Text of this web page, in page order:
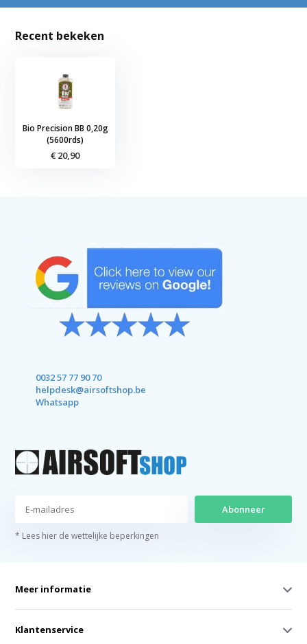
Recent bekeken
Bio Precision BB 0,20g
(5600rds)
€ 20,90
0032 57 77 90 70
helpdesk@airsoftshop.be
Whatsapp
Abonneer
* Lees hier de wettelijke beperkingen
Meer informatie
Klantenservice